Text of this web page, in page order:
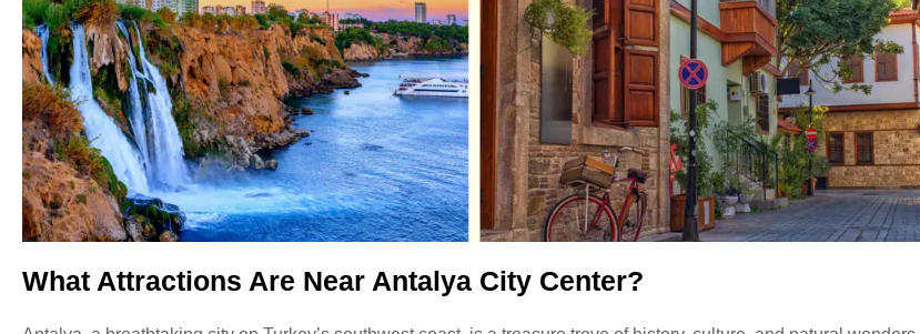
What Attractions Are Near Antalya City Center?